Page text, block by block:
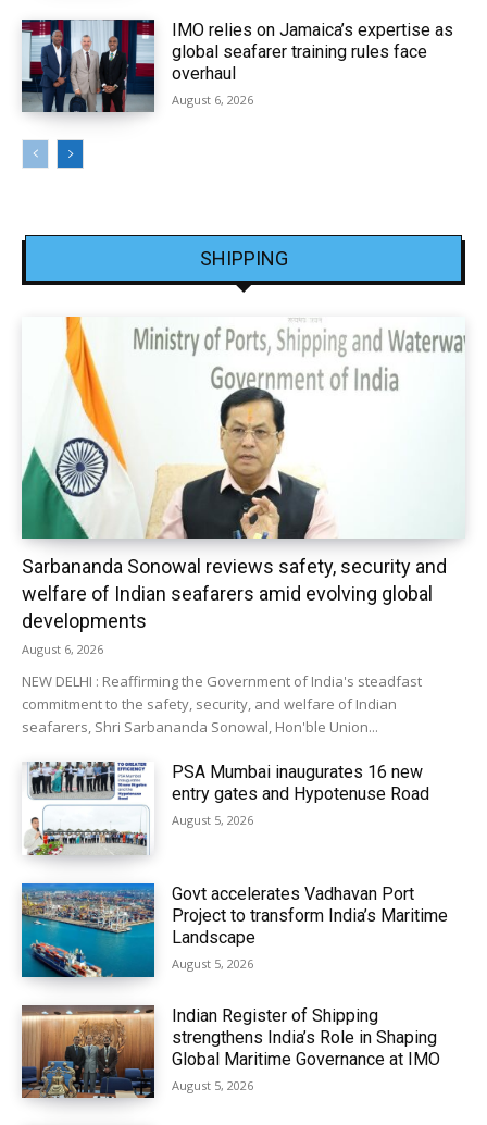
IMO relies on Jamaica’s expertise as
global seafarer training rules face
overhaul
August 6, 2026
SHIPPING
Sarbananda Sonowal reviews safety, security and
welfare of Indian seafarers amid evolving global
developments
August 6, 2026
NEW DELHI : Reaffirming the Government of India's steadfast
commitment to the safety, security, and welfare of Indian
seafarers, Shri Sarbananda Sonowal, Hon'ble Union...
PSA Mumbai inaugurates 16 new
entry gates and Hypotenuse Road
August 5, 2026
Govt accelerates Vadhavan Port
Project to transform India’s Maritime
Landscape
August 5, 2026
Indian Register of Shipping
strengthens India’s Role in Shaping
Global Maritime Governance at IMO
August 5, 2026